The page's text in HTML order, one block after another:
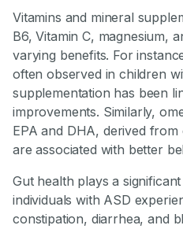
Vitamins and mineral
B6, Vitamin C, magnesium,
varying benefits. For
often observed in children
supplementation has been
improvements. Similarly,
EPA and DHA, derived
are associated with better
Gut health plays a
individuals with ASD
constipation, diarrhea, and